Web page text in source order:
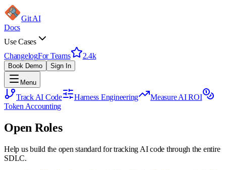
Git AI
Docs
Use Cases
ChangelogFor Teams 2.4k
Book Demo Sign In
Menu
Track AI Code Harness Engineering
Measure AI ROI
Token Accounting
Open Roles
Help us build the open standard for tracking AI code through the entire
SDLC.